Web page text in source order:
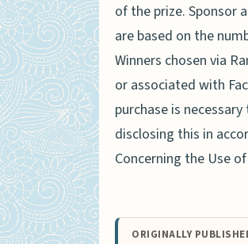
of the prize. Sponsor
are based on the
Winners chosen via
or associated with
purchase is
disclosing this in
Concerning the Use
ORIGINALLY